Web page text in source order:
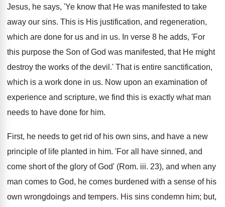
Jesus, he says, 'Ye know that He was manifested to take
away our sins. This is His justification, and regeneration,
which are done for us and in us. In verse 8 he adds, 'For
this purpose the Son of God was manifested, that He might
destroy the works of the devil.' That is entire sanctification,
which is a work done in us. Now upon an examination of
experience and scripture, we find this is exactly what man
needs to have done for him.
First, he needs to get rid of his own sins, and have a new
principle of life planted in him. 'For all have sinned, and
come short of the glory of God' (Rom. iii. 23), and when any
man comes to God, he comes burdened with a sense of his
own wrongdoings and tempers. His sins condemn him; but,